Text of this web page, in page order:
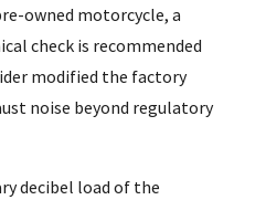
owned motorcycle, a
check is recommended
modified the factory
noise beyond regulatory
decibel load of the